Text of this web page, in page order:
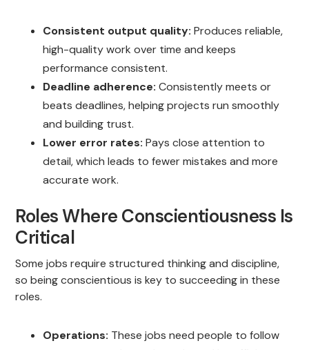
Consistent output quality: Produces reliable,
high-quality work over time and keeps
performance consistent.
Deadline adherence: Consistently meets or
beats deadlines, helping projects run smoothly
and building trust.
Lower error rates: Pays close attention to
detail, which leads to fewer mistakes and more
accurate work.
Roles Where Conscientiousness Is
Critical
Some jobs require structured thinking and discipline,
so being conscientious is key to succeeding in these
roles.
Operations: These jobs need people to follow